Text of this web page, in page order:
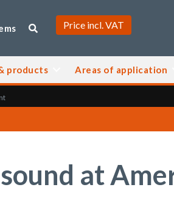
products Areas of application
at